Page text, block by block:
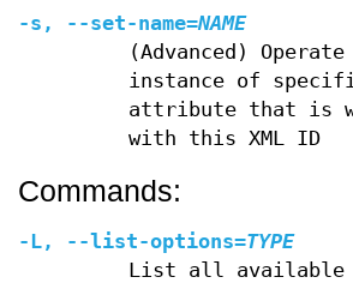
-s , --set-name=NAME
(Advanced) Operate
instance of
attribute that is
with this XML ID
Commands:
-L, --list-options=TYPE
List all available